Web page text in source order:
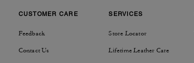
CUSTOMER CARE
Feedback
Contact Us
SERVICES
Store Locator
Lifetime Leather Care